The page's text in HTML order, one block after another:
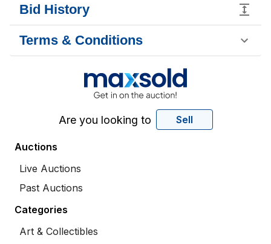
Bid History
Terms & Conditions
Are you looking to Sell
Auctions
Live Auctions
Past Auctions
Categories
Art & Collectibles